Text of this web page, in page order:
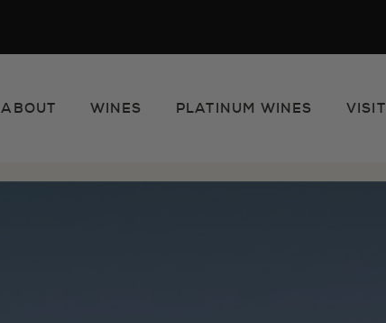
ABOUT WINES PLATINUM WINES VISIT
Search